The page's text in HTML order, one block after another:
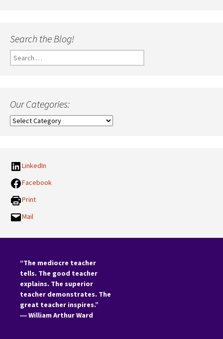
Search the Blog!
Search
for:
Our Categories:
Our
LinkedIn
Facebook
Print
Mail
“The mediocre teacher
tells. The good teacher
explains. The superior
teacher demonstrates. The
great teacher inspires.”
―William Arthur Ward